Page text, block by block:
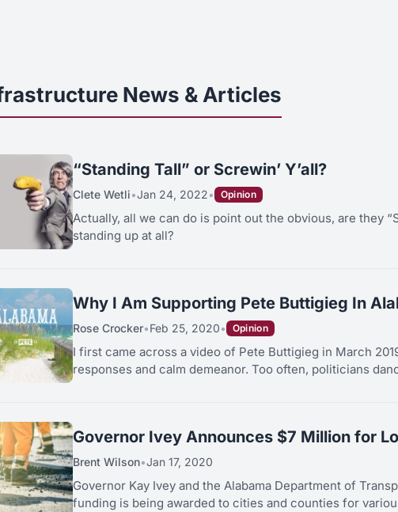
News & Articles
“Standing Tall” or Screwin’ Y’all?
Clete Wetli•Jan 24, 2022• Opinion
Actually, all we can do is point out the obvious, are they
standing up at all?
Why I Am Supporting Pete Buttigieg In
Rose Crocker•Feb 25, 2020• Opinion
I first came across a video of Pete Buttigieg in March
responses and calm demeanor. Too often, politicians
Governor Ivey Announces $7 Million for
Brent Wilson•Jan 17, 2020
Governor Kay Ivey and the Alabama Department of
funding is being awarded to cities and counties for